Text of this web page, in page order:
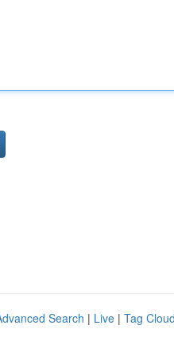
Search | Live | Tag Cloud